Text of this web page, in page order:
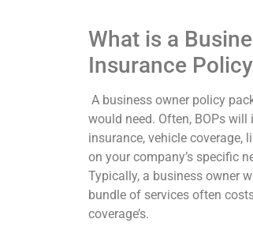
What is a
Insurance
A business owner policy
would need. Often, BOPs
insurance, vehicle coverage,
on your company’s specific
Typically, a business owner
bundle of services often
coverage’s.